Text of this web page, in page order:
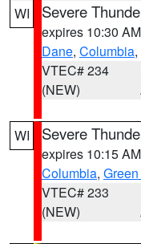
WI
Severe
expires 10:30
Dane, Columbia
VTEC# 234
(NEW)
WI Severe
expires 10:15
Columbia,
VTEC# 233
(NEW)